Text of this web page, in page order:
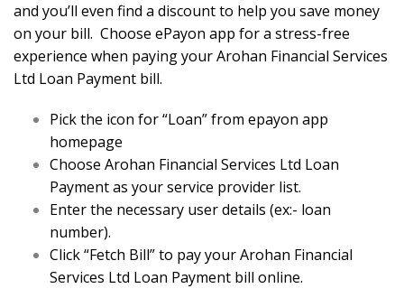
and you’ll even find a discount to help you save money
on your bill. Choose ePayon app for a stress-free
experience when paying your Arohan Financial Services
Ltd Loan Payment bill.
Pick the icon for “Loan” from epayon app
homepage
Choose Arohan Financial Services Ltd Loan
Payment as your service provider list.
Enter the necessary user details (ex:- loan
number).
Click “Fetch Bill” to pay your Arohan Financial
Services Ltd Loan Payment bill online.